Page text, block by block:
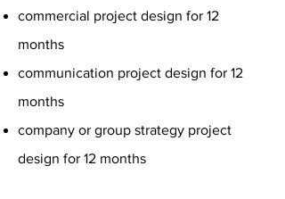
commercial project design for 12
months
communication project design for 12
months
company or group strategy project
design for 12 months